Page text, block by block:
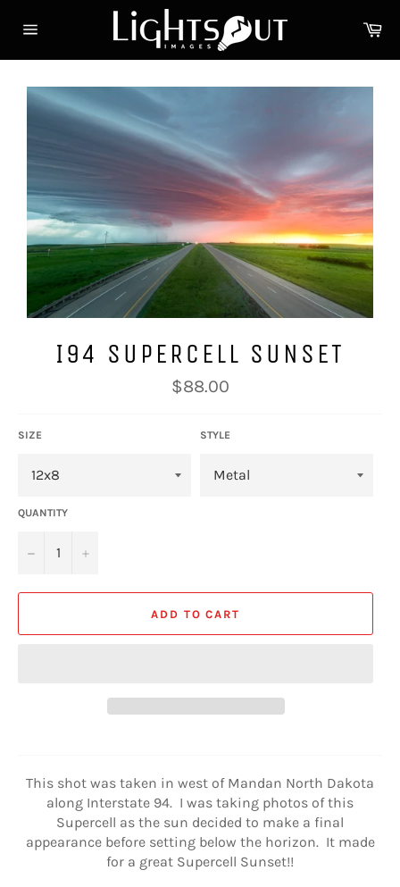
navigation
I94 SUPERCELL SUNSET
Regular
price
$88.00
SIZE STYLE
QUANTITY
− +
ADD TO CART
This shot was taken in west of Mandan North Dakota
along Interstate 94. I was taking photos of this
Supercell as the sun decided to make a final
appearance before setting below the horizon. It made
for a great Supercell Sunset!!